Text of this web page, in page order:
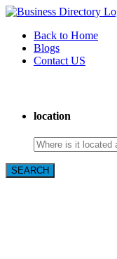
Back to Home
Blogs
Contact US
location
SEARCH